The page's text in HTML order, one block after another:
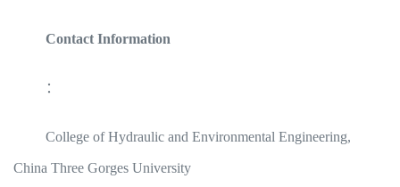
Contact Information
：
College of Hydraulic and Environmental Engineering,
China Three Gorges University